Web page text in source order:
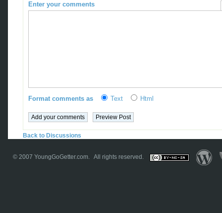
Enter your comments
Format comments as Text Html
Back to Discussions
© 2007 YoungGoGetter.com. All rights reserved.